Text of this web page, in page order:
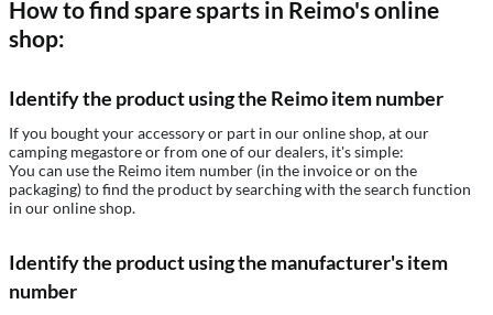
How to find spare sparts in Reimo's online
shop:
Identify the product using the Reimo item number
If you bought your accessory or part in our online shop, at our
camping megastore or from one of our dealers, it's simple:
You can use the Reimo item number (in the invoice or on the
packaging) to find the product by searching with the search function
in our online shop.
Identify the product using the manufacturer's item
number